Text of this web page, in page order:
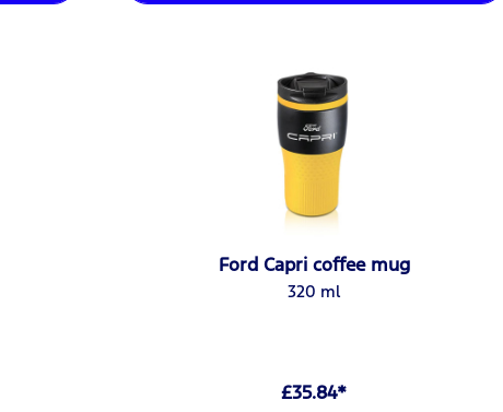
Ford Capri coffee mug
320 ml
£35.84*